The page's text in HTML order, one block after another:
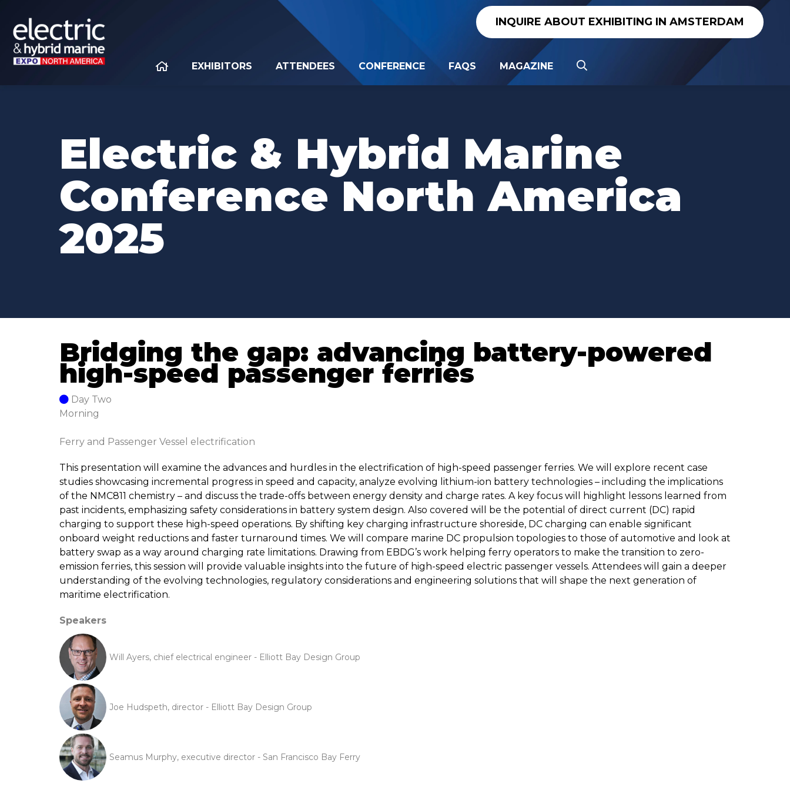
INQUIRE ABOUT EXHIBITING IN AMSTERDAM
EXHIBITORS ATTENDEES CONFERENCE FAQS MAGAZINE
Electric & Hybrid Marine
Conference North America
2025
Bridging the gap: advancing battery-powered
high-speed passenger ferries
Day Two
Morning
Ferry and Passenger Vessel electrification
This presentation will examine the advances and hurdles in the electrification of high-speed passenger ferries. We will explore recent case
studies showcasing incremental progress in speed and capacity, analyze evolving lithium-ion battery technologies – including the implications
of the NMC811 chemistry – and discuss the trade-offs between energy density and charge rates. A key focus will highlight lessons learned from
past incidents, emphasizing safety considerations in battery system design. Also covered will be the potential of direct current (DC) rapid
charging to support these high-speed operations. By shifting key charging infrastructure shoreside, DC charging can enable significant
onboard weight reductions and faster turnaround times. We will compare marine DC propulsion topologies to those of automotive and look at
battery swap as a way around charging rate limitations. Drawing from EBDG’s work helping ferry operators to make the transition to zero-
emission ferries, this session will provide valuable insights into the future of high-speed electric passenger vessels. Attendees will gain a deeper
understanding of the evolving technologies, regulatory considerations and engineering solutions that will shape the next generation of
maritime electrification.
Speakers
Will Ayers, chief electrical engineer - Elliott Bay Design Group
Joe Hudspeth, director - Elliott Bay Design Group
Seamus Murphy, executive director - San Francisco Bay Ferry